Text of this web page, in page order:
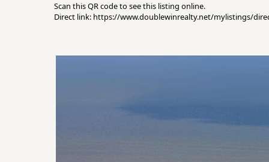
Scan this QR code to see this listing online.
Direct link: https://www.doublewinrealty.net/mylistings/